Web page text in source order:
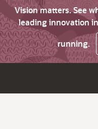
Vision matters. See
leading innovation
running.